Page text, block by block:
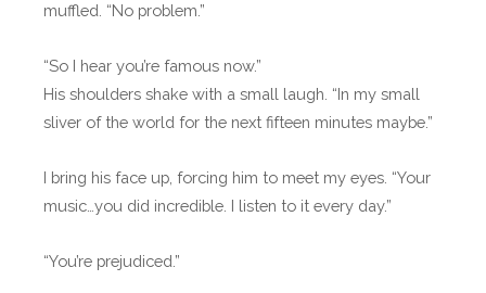
muffled. “No problem.”
“So I hear you’re famous now.”
His shoulders shake with a small laugh. “In my small
sliver of the world for the next fifteen minutes maybe.”
I bring his face up, forcing him to meet my eyes. “Your
music…you did incredible. I listen to it every day.”
“You’re prejudiced.”